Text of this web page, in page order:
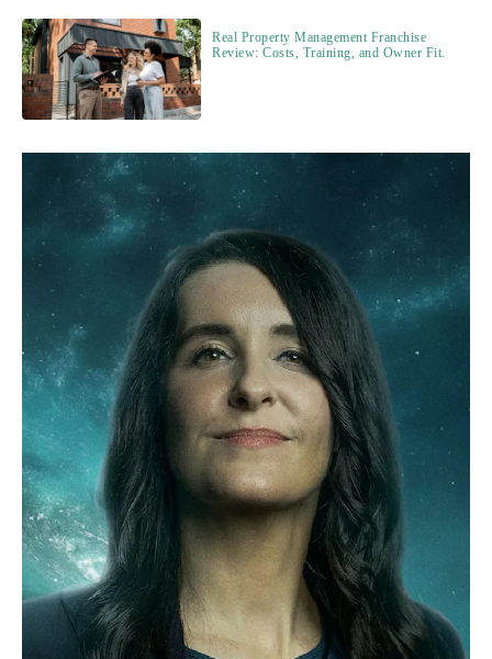
Real Property Management Franchise
Review: Costs, Training, and Owner Fit.